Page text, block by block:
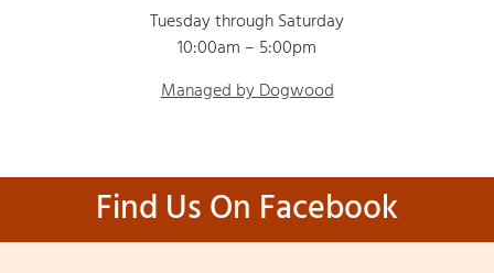
Tuesday through Saturday
10:00am – 5:00pm
Managed by Dogwood
Find Us On Facebook